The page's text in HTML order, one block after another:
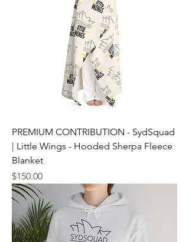
PREMIUM CONTRIBUTION - SydSquad
| Little Wings - Hooded Sherpa Fleece
Blanket
Price
$150.00